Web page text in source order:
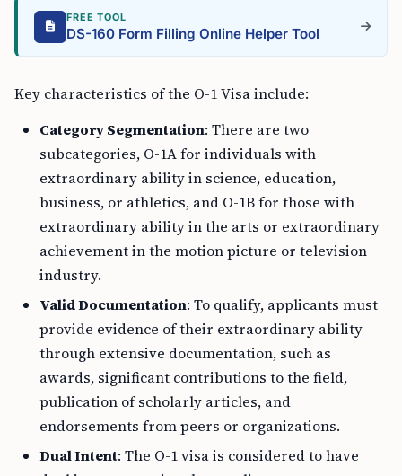
FREE TOOL
DS-160 Form Filling Online Helper Tool
Key characteristics of the O-1 Visa include:
Category Segmentation: There are two
subcategories, O-1A for individuals with
extraordinary ability in science, education,
business, or athletics, and O-1B for those with
extraordinary ability in the arts or extraordinary
achievement in the motion picture or television
industry.
Valid Documentation: To qualify, applicants must
provide evidence of their extraordinary ability
through extensive documentation, such as
awards, significant contributions to the field,
publication of scholarly articles, and
endorsements from peers or organizations.
Dual Intent: The O-1 visa is considered to have